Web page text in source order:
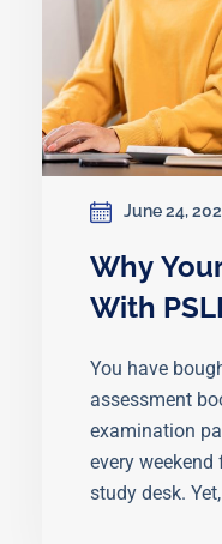
June 24,
Why
With
You have
assessment
examination
every
study desk.